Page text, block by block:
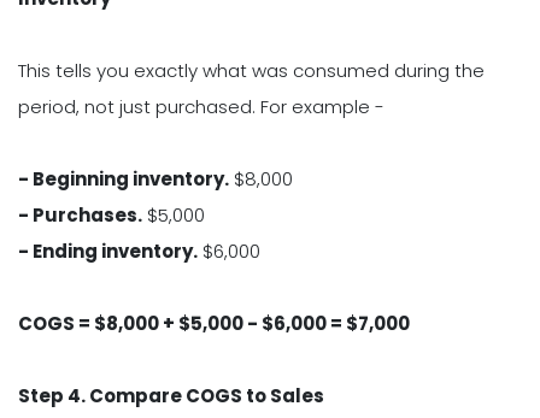
This tells you exactly what was consumed during the
period, not just purchased. For example -
- Beginning inventory. $8,000
- Purchases. $5,000
- Ending inventory. $6,000
COGS = $8,000 + $5,000 - $6,000 = $7,000
Step 4. Compare COGS to Sales